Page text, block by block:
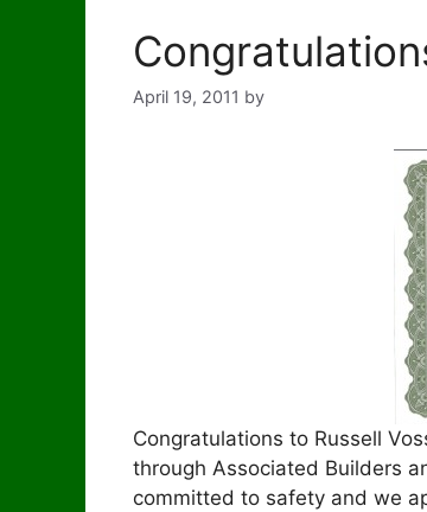
April 19, 2011 by
Congratulations to Russell
through Associated Builders
committed to safety and we